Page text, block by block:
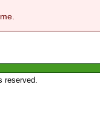
reserved.